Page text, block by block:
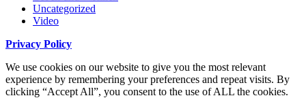
Uncategorized
Video
Privacy Policy
We use cookies on our website to give you the most relevant
experience by remembering your preferences and repeat visits. By
clicking “Accept All”, you consent to the use of ALL the cookies.